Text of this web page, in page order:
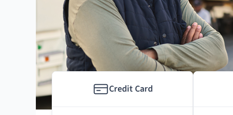
Credit Card